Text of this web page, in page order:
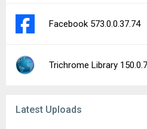
Facebook 573.0.0.37.74
Trichrome Library
Latest Uploads